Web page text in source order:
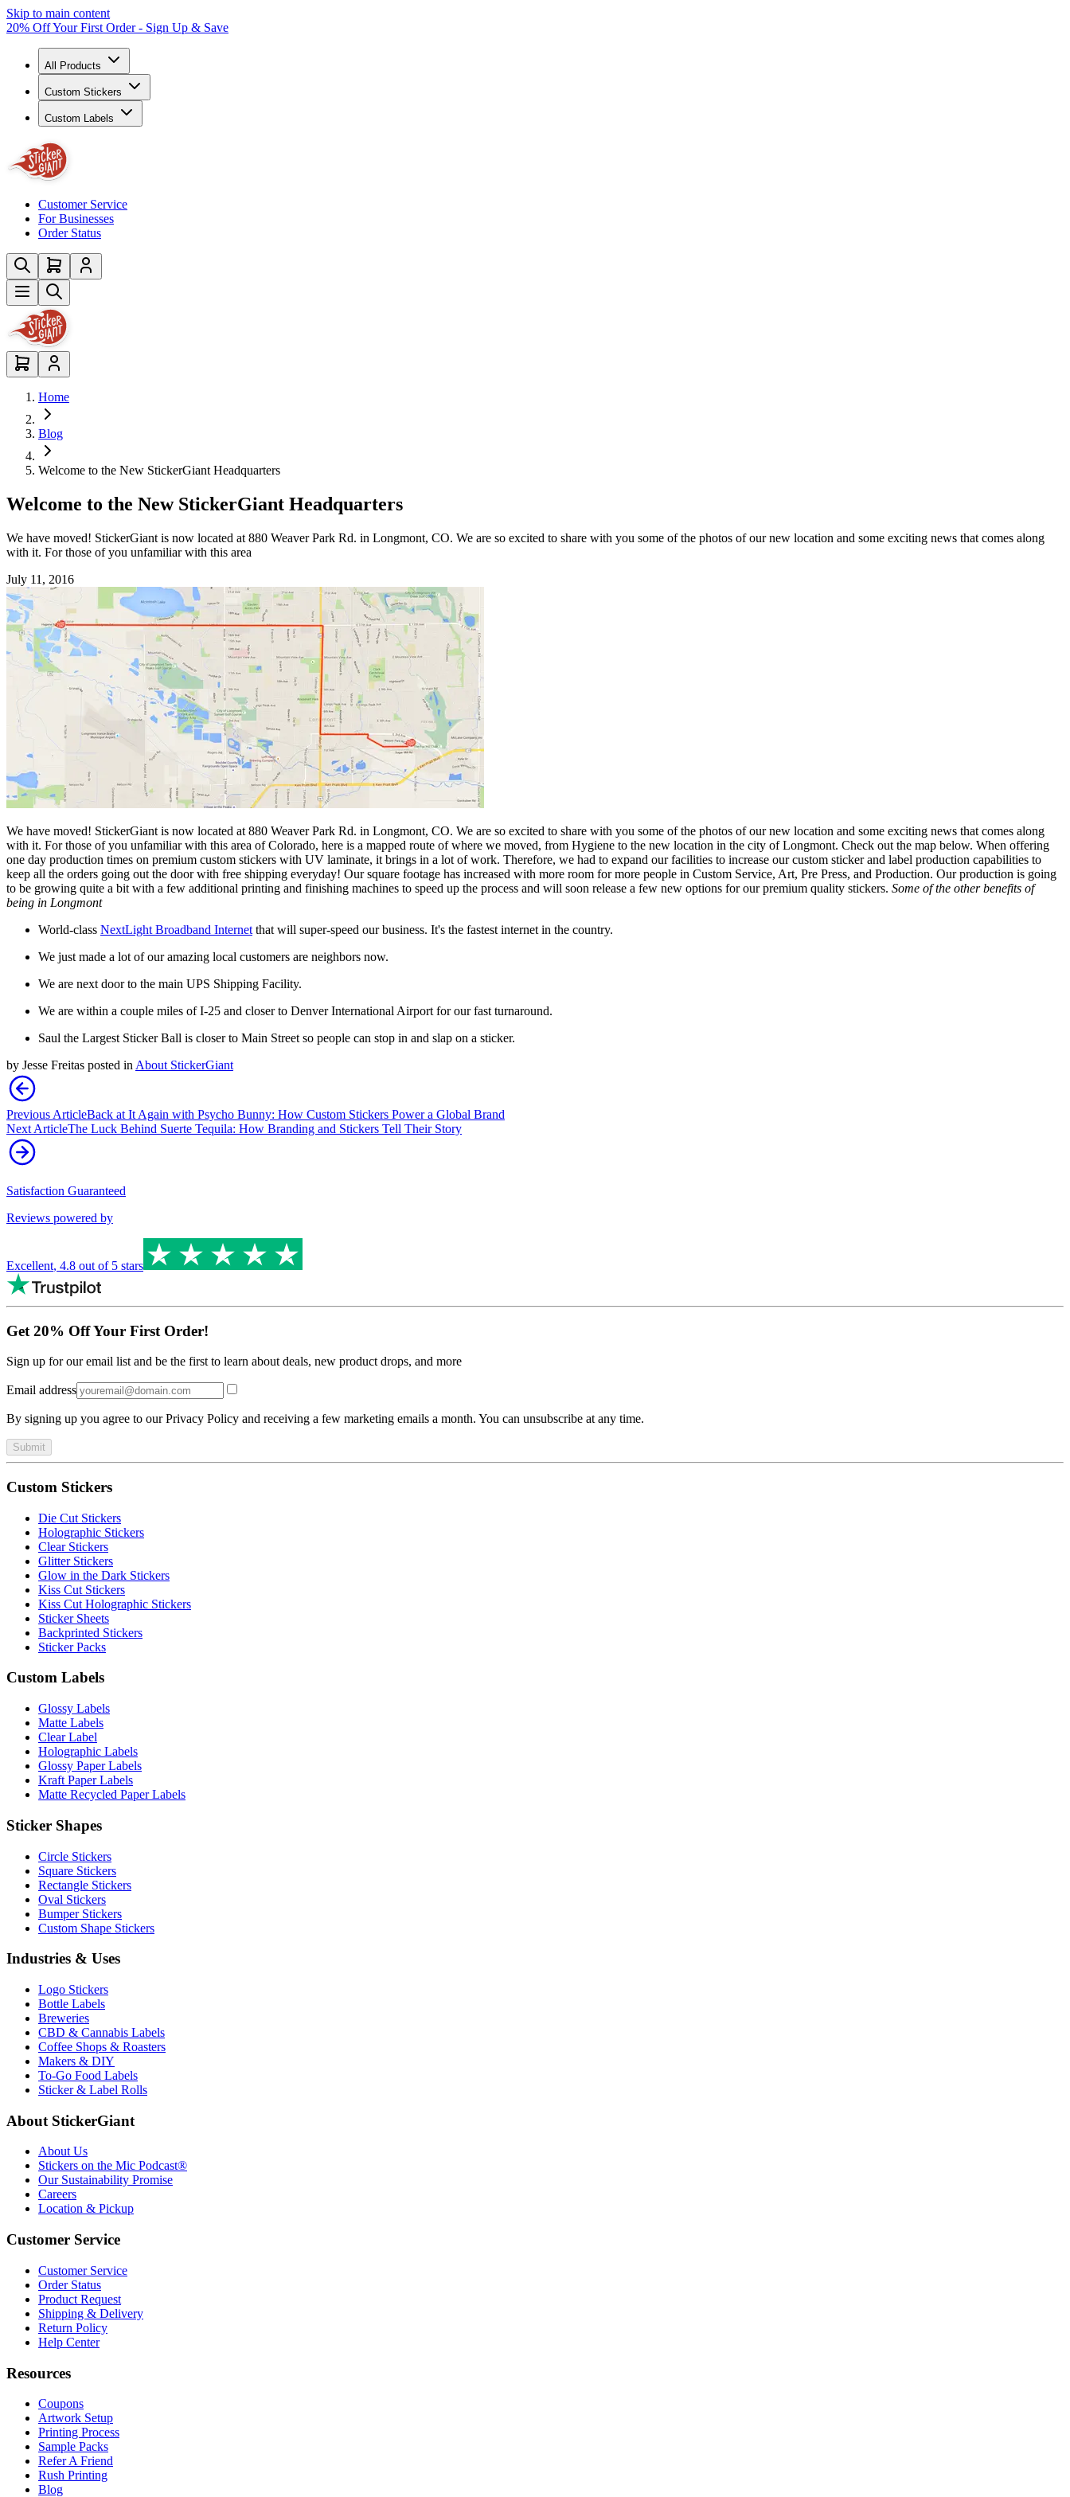
Skip to main content
20% Off Your First Order - Sign Up & Save
All Products
Custom Stickers
Custom Labels
Customer Service
For Businesses
Order Status
Home
Blog
Welcome to the New StickerGiant Headquarters
Welcome to the New StickerGiant Headquarters
We have moved! StickerGiant is now located at 880 Weaver Park Rd. in Longmont, CO. We are so excited to share with you some of the photos of our new location and some exciting news that comes along
with it. For those of you unfamiliar with this area
July 11, 2016
We have moved! StickerGiant is now located at 880 Weaver Park Rd. in Longmont, CO. We are so excited to share with you some of the photos of our new location and some exciting news that comes along
with it. For those of you unfamiliar with this area of Colorado, here is a mapped route of where we moved, from Hygiene to the new location in the city of Longmont. Check out the map below. When offering
one day production times on premium custom stickers with UV laminate, it brings in a lot of work. Therefore, we had to expand our facilities to increase our custom sticker and label production capabilities to
keep all the orders going out the door with free shipping everyday! Our square footage has increased with more room for more people in Custom Service, Art, Pre Press, and Production. Our production is going
to be growing quite a bit with a few additional printing and finishing machines to speed up the process and will soon release a few new options for our premium quality stickers. Some of the other benefits of
being in Longmont
World-class NextLight Broadband Internet that will super-speed our business. It's the fastest internet in the country.
We just made a lot of our amazing local customers are neighbors now.
We are next door to the main UPS Shipping Facility.
We are within a couple miles of I-25 and closer to Denver International Airport for our fast turnaround.
Saul the Largest Sticker Ball is closer to Main Street so people can stop in and slap on a sticker.
by Jesse Freitas posted in About StickerGiant
Previous ArticleBack at It Again with Psycho Bunny: How Custom Stickers Power a Global Brand
Next ArticleThe Luck Behind Suerte Tequila: How Branding and Stickers Tell Their Story
Satisfaction Guaranteed
Reviews powered by
Excellent, 4.8 out of 5 stars
Get 20% Off Your First Order!
Sign up for our email list and be the first to learn about deals, new product drops, and more
Email address
By signing up you agree to our Privacy Policy and receiving a few marketing emails a month. You can unsubscribe at any time.
Submit
Custom Stickers
Die Cut Stickers
Holographic Stickers
Clear Stickers
Glitter Stickers
Glow in the Dark Stickers
Kiss Cut Stickers
Kiss Cut Holographic Stickers
Sticker Sheets
Backprinted Stickers
Sticker Packs
Custom Labels
Glossy Labels
Matte Labels
Clear Label
Holographic Labels
Glossy Paper Labels
Kraft Paper Labels
Matte Recycled Paper Labels
Sticker Shapes
Circle Stickers
Square Stickers
Rectangle Stickers
Oval Stickers
Bumper Stickers
Custom Shape Stickers
Industries & Uses
Logo Stickers
Bottle Labels
Breweries
CBD & Cannabis Labels
Coffee Shops & Roasters
Makers & DIY
To-Go Food Labels
Sticker & Label Rolls
About StickerGiant
About Us
Stickers on the Mic Podcast®
Our Sustainability Promise
Careers
Location & Pickup
Customer Service
Customer Service
Order Status
Product Request
Shipping & Delivery
Return Policy
Help Center
Resources
Coupons
Artwork Setup
Printing Process
Sample Packs
Refer A Friend
Rush Printing
Blog